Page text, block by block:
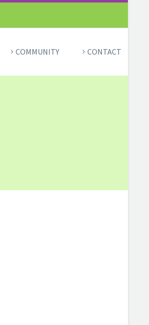
COMMUNITY CONTACT